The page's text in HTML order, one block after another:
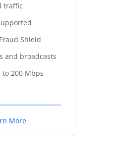
traffic
Shield
and broadcasts
to 200 Mbps
More